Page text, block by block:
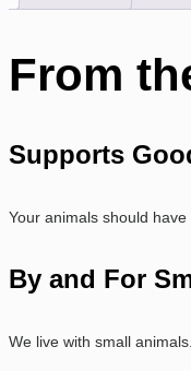
From
Supports
Your animals should
By and For
We live with small